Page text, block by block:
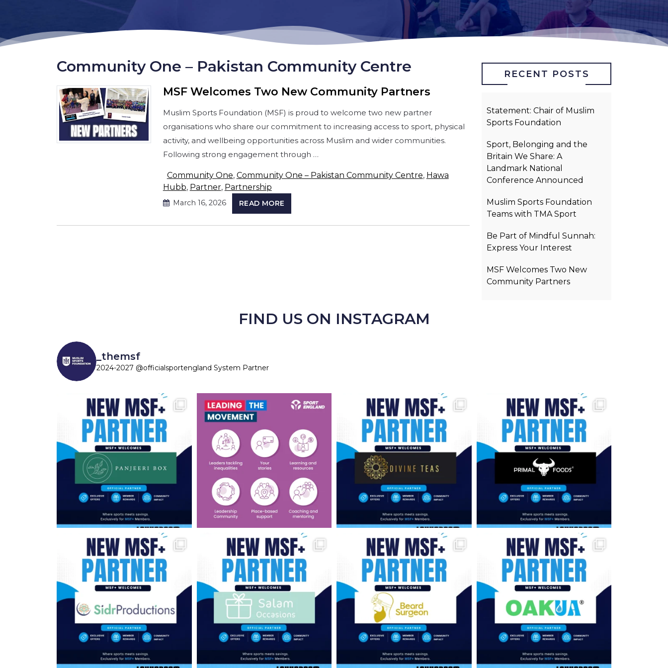
Community One – Pakistan Community Centre
MSF Welcomes Two New Community Partners
Muslim Sports Foundation (MSF) is proud to welcome two new partner
organisations who share our commitment to increasing access to sport, physical
activity, and wellbeing opportunities across Muslim and wider communities.
Following strong engagement through …
Community One, Community One – Pakistan Community Centre, Hawa
Hubb, Partner, Partnership
March 16, 2026 READ MORE
RECENT POSTS
Statement: Chair of Muslim
Sports Foundation
Sport, Belonging and the
Britain We Share: A
Landmark National
Conference Announced
Muslim Sports Foundation
Teams with TMA Sport
Be Part of Mindful Sunnah:
Express Your Interest
MSF Welcomes Two New
Community Partners
FIND US ON INSTAGRAM
_themsf
2024-2027 @officialsportengland System Partner